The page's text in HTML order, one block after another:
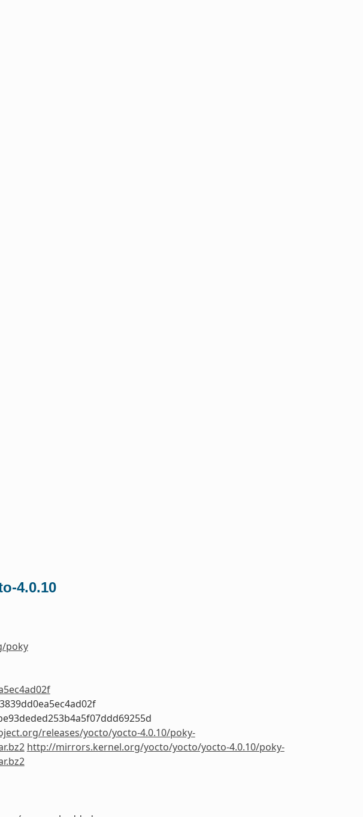
4.0.10
poky
releases/yocto/yocto-4.0.10/poky-
http://mirrors.kernel.org/yocto/yocto/yocto-4.0.10/poky-